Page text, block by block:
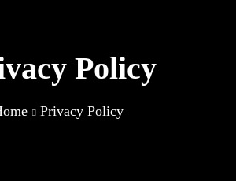
Policy
Privacy Policy